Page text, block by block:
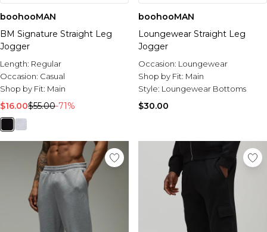
boohooMAN
BM Signature Straight Leg
Jogger
Length: Regular
Occasion: Casual
Shop by Fit: Main
$16.00$55.00-71%
boohooMAN
Loungewear Straight Leg
Jogger
Occasion: Loungewear
Shop by Fit: Main
Style: Loungewear Bottoms
$30.00